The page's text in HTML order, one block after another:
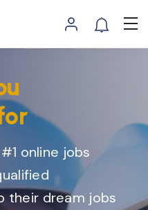
online jobs
their dream jobs